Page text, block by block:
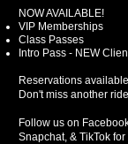
NOW AVAILABLE!
VIP Memberships
Class Passes
Intro Pass - NEW
Reservations
Don't miss another
Follow us on
Snapchat, & TikTok